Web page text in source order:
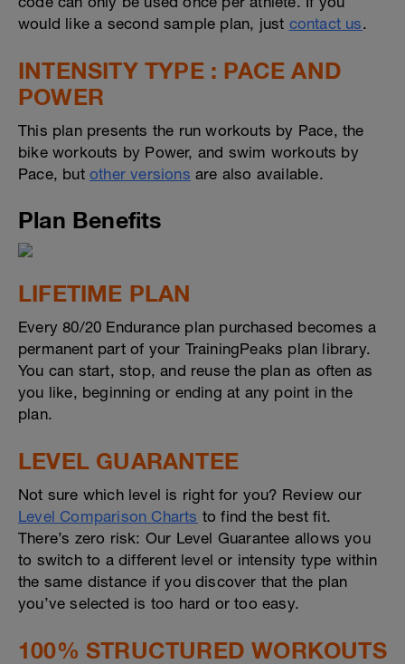
would like a second sample plan, just contact us.
INTENSITY TYPE : PACE AND
POWER
This plan presents the run workouts by Pace, the
bike workouts by Power, and swim workouts by
Pace, but other versions are also available.
Plan Benefits
LIFETIME PLAN
Every 80/20 Endurance plan purchased becomes a
permanent part of your TrainingPeaks plan library.
You can start, stop, and reuse the plan as often as
you like, beginning or ending at any point in the
plan.
LEVEL GUARANTEE
Not sure which level is right for you? Review our
Level Comparison Charts to find the best fit.
There’s zero risk: Our Level Guarantee allows you
to switch to a different level or intensity type within
the same distance if you discover that the plan
you’ve selected is too hard or too easy.
100% STRUCTURED WORKOUTS